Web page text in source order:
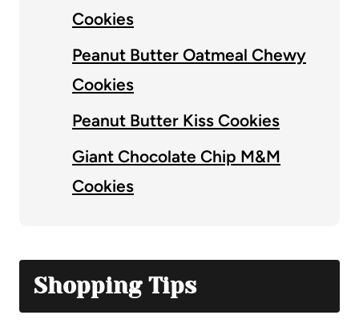
Cookies
Peanut Butter Oatmeal Chewy
Cookies
Peanut Butter Kiss Cookies
Giant Chocolate Chip M&M
Cookies
Shopping Tips